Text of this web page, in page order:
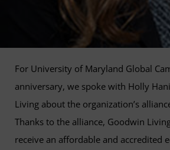
For University of Maryland Global
anniversary, we spoke with Holly
Living about the organization’s
Thanks to the alliance, Goodwin
receive an affordable and accredited